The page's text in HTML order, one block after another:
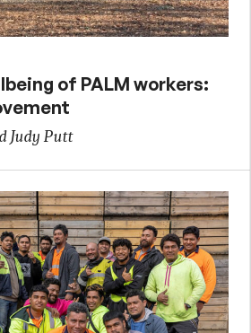
of PALM workers:
Judy Putt